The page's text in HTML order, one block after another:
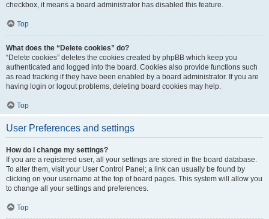
checkbox, it means a board administrator has disabled this feature.
Top
What does the “Delete cookies” do?
“Delete cookies” deletes the cookies created by phpBB which keep you
authenticated and logged into the board. Cookies also provide functions such
as read tracking if they have been enabled by a board administrator. If you are
having login or logout problems, deleting board cookies may help.
Top
User Preferences and settings
How do I change my settings?
If you are a registered user, all your settings are stored in the board database.
To alter them, visit your User Control Panel; a link can usually be found by
clicking on your username at the top of board pages. This system will allow you
to change all your settings and preferences.
Top